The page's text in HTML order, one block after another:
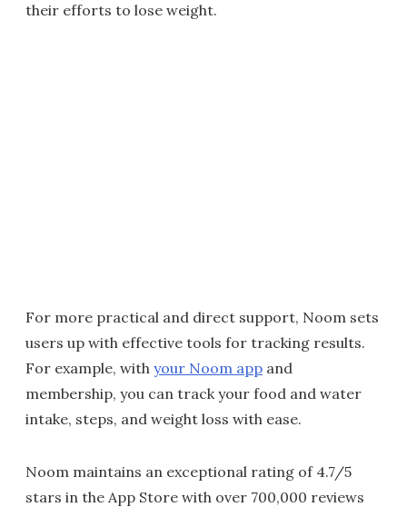
their efforts to lose weight.
For more practical and direct support, Noom sets
users up with effective tools for tracking results.
For example, with your Noom app and
membership, you can track your food and water
intake, steps, and weight loss with ease.
Noom maintains an exceptional rating of 4.7/5
stars in the App Store with over 700,000 reviews